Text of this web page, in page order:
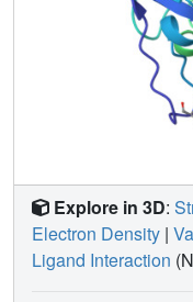
Explore in 3D:
Electron Density |
Ligand Interaction